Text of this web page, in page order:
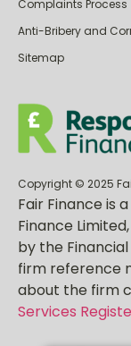
Complaints Process
Anti-Bribery and
Sitemap
Copyright © 2025
Fair Finance is
Finance
by the Financial
firm reference
about the firm
Services